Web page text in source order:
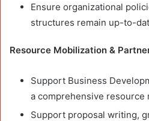
Ensure organizational
structures remain up-to-
Resource Mobilization &
Support Business
a comprehensive resource
Support proposal writing,